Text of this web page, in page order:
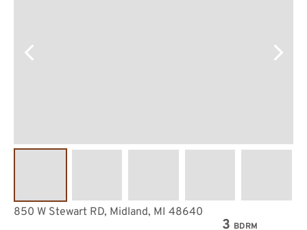
3 BDRM
850 W Stewart RD, Midland, MI 48640